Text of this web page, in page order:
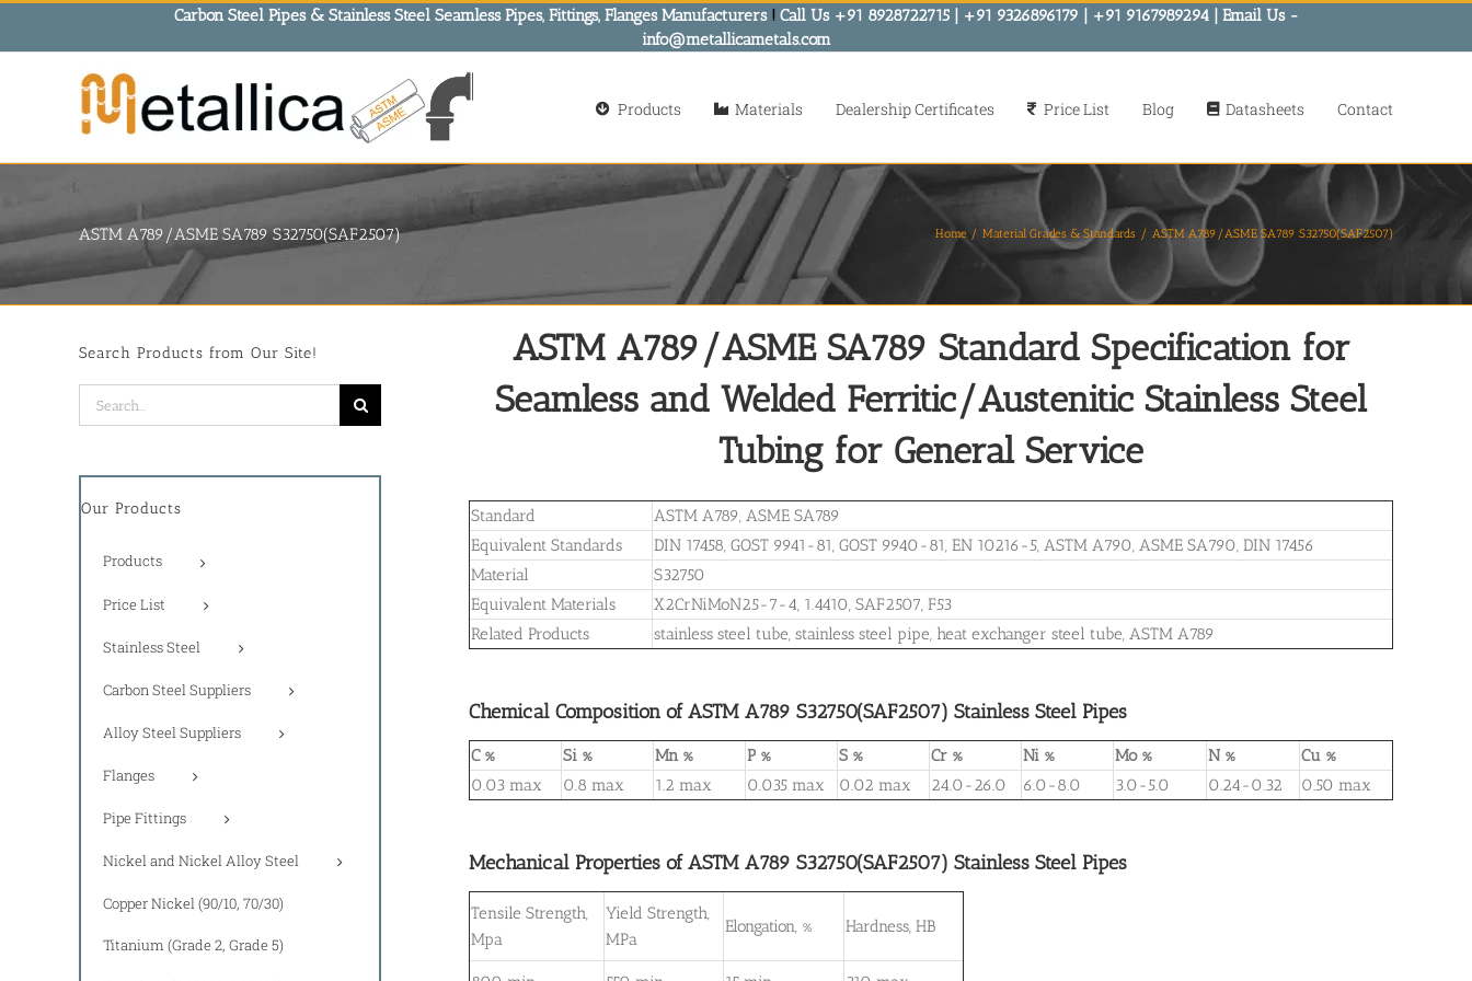
Carbon Steel Pipes & Stainless Steel Seamless Pipes, Fittings, Flanges Manufacturers! Call Us +91 8928722715 | +91 9326896179 | +91 9167989294 | Email Us -
info@metallicametals.com
Products Materials Dealership Certificates Price List Blog Datasheets Contact
ASTM A789/ASME SA789 S32750(SAF2507) Home Material Grades & Standards ASTM A789/ASME SA789 S32750(SAF2507)
ASTM A789/ASME SA789 Standard Specification for
Seamless and Welded Ferritic/Austenitic Stainless Steel
Tubing for General Service
Standard
ASTM A789, ASME SA789
Equivalent Standards
DIN 17458, GOST 9941-81, GOST 9940-81, EN 10216-5, ASTM A790, ASME SA790, DIN 17456
Material
S32750
Equivalent Materials
X2CrNiMoN25-7-4, 1.4410, SAF2507, F53
Related Products
stainless steel tube, stainless steel pipe, heat exchanger steel tube, ASTM A789
Chemical Composition of ASTM A789 S32750(SAF2507) Stainless Steel Pipes
C % Si % Mn % P % S % Cr % Ni % Mo % N %
Cu %
0.03 max
0.8 max 1.2 max 0.035 max 0.02 max 24.0-26.0 6.0-8.0 3.0-5.0 0.24-0.32 0.50 max
Mechanical Properties of ASTM A789 S32750(SAF2507) Stainless Steel Pipes
Tensile Strength,
Mpa
Yield Strength,
MPa
Elongation, % Hardness, HB
Search Products from Our Site!
Search
for:
Our Products
Products
Price List
Stainless Steel
Carbon Steel Suppliers
Alloy Steel Suppliers
Flanges
Pipe Fittings
Nickel and Nickel Alloy Steel
Copper Nickel (90/10, 70/30)
Titanium (Grade 2, Grade 5)